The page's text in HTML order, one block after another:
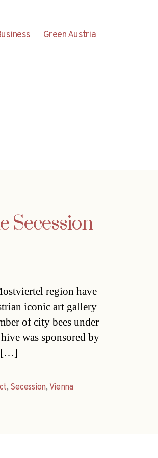
Green Austria
Secession
region have
iconic art gallery
of city bees under
was sponsored by
[…]
, Secession, Vienna